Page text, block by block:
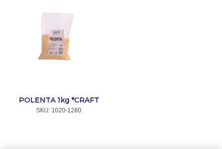
POLENTA 1kg *CRAFT
SKU: 1020-1280